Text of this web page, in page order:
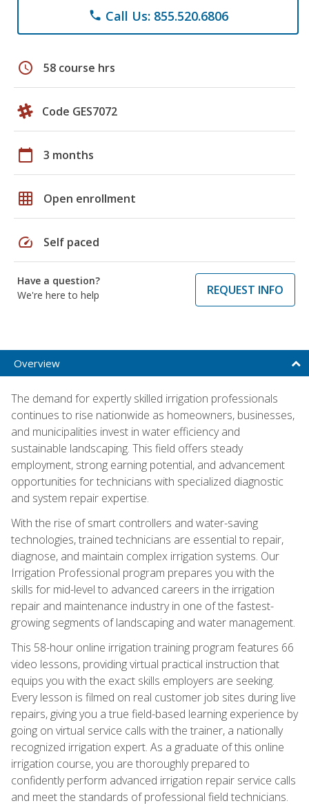
phone Call Us: 855.520.6806
schedule 58 course hrs
Code GES7072
calendar_today 3 months
grid_on Open enrollment
speed Self paced
Have a question?
We're here to help
REQUEST INFO
Overview
The demand for expertly skilled irrigation professionals
continues to rise nationwide as homeowners, businesses,
and municipalities invest in water efficiency and
sustainable landscaping. This field offers steady
employment, strong earning potential, and advancement
opportunities for technicians with specialized diagnostic
and system repair expertise.
With the rise of smart controllers and water-saving
technologies, trained technicians are essential to repair,
diagnose, and maintain complex irrigation systems. Our
Irrigation Professional program prepares you with the
skills for mid-level to advanced careers in the irrigation
repair and maintenance industry in one of the fastest-
growing segments of landscaping and water management.
This 58-hour online irrigation training program features 66
video lessons, providing virtual practical instruction that
equips you with the exact skills employers are seeking.
Every lesson is filmed on real customer job sites during live
repairs, giving you a true field-based learning experience by
going on virtual service calls with the trainer, a nationally
recognized irrigation expert. As a graduate of this online
irrigation course, you are thoroughly prepared to
confidently perform advanced irrigation repair service calls
and meet the standards of professional field technicians.